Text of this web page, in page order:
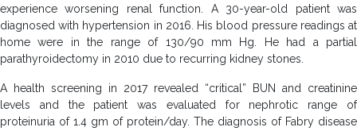
experience worsening renal function. A 30-year-old patient was
diagnosed with hypertension in 2016. His blood pressure readings at
home were in the range of 130/90 mm Hg. He had a partial
parathyroidectomy in 2010 due to recurring kidney stones.
A health screening in 2017 revealed “critical” BUN and creatinine
levels and the patient was evaluated for nephrotic range of
proteinuria of 1.4 gm of protein/day. The diagnosis of Fabry disease